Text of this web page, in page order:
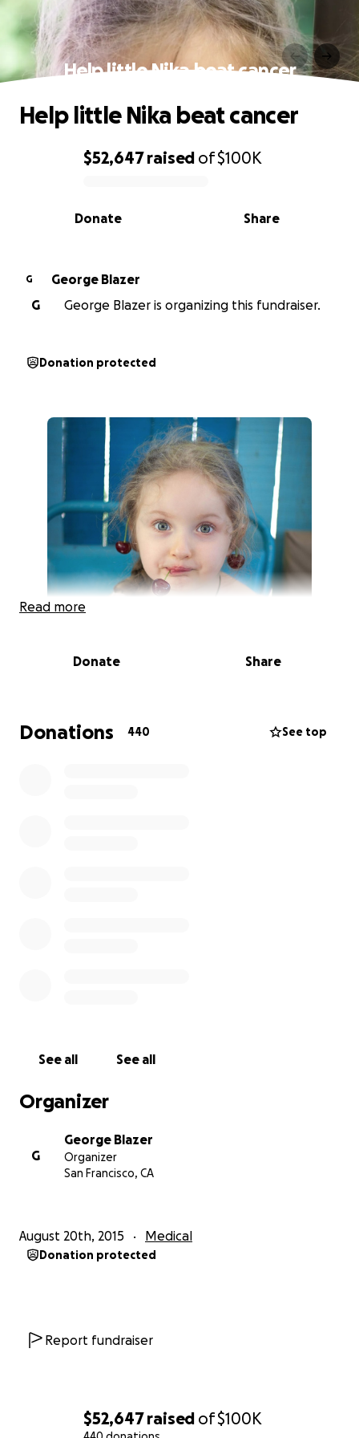
$52,647raised of$100K
Help little Nika beat cancer
0% complete
$52,647raised of$100K
Share
Donate
Help little Nika beat cancer
G
George Blazer
G
George Blazer is organizing this fundraiser.
Donation protected
words, bad uncommon kind of cancer.
We are trying to figure out how to get her to Israel
to the best oncology centers so we can start
beautiful.
We are asking for any contribution so we can give
the doctors what they need to make magic happen.
Read more
Donate Share
Donations 440 See top
See all See all
Organizer
G
George Blazer
Organizer
San Francisco, CA
August 20th, 2015 Medical
Donation protected
Report fundraiser